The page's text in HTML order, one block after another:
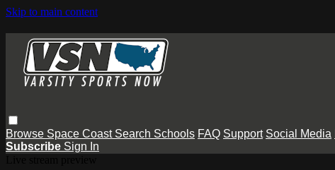
Skip to main content
Browse Space Coast Search Schools FAQ Support Social Media
Subscribe Sign In